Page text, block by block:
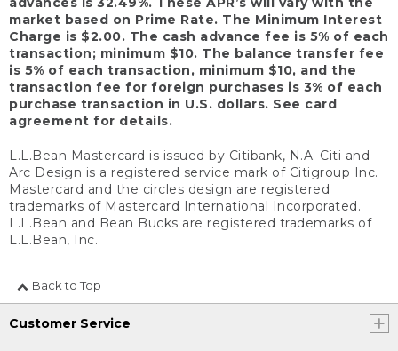
market based on Prime Rate. The Minimum Interest
Charge is $2.00. The cash advance fee is 5% of each
transaction; minimum $10. The balance transfer fee
is 5% of each transaction, minimum $10, and the
transaction fee for foreign purchases is 3% of each
purchase transaction in U.S. dollars. See card
agreement for details.
L.L.Bean Mastercard is issued by Citibank, N.A. Citi and
Arc Design is a registered service mark of Citigroup Inc.
Mastercard and the circles design are registered
trademarks of Mastercard International Incorporated.
L.L.Bean and Bean Bucks are registered trademarks of
L.L.Bean, Inc.
Back to Top
Customer Service